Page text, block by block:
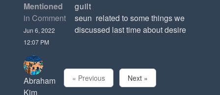
Mentioned
in Comment
Jun 6, 2022
12:07 PM
Abraham
Kim
guilt
seun related to some things we
discussed last time about desire
« Previous Next »